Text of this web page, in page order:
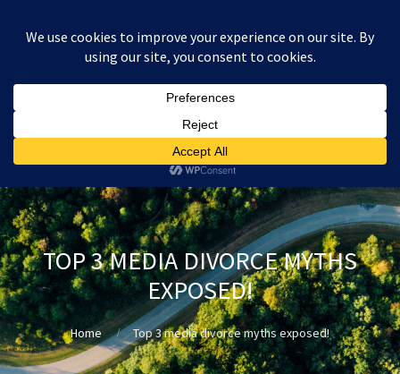
£0.00
TOP 3 MEDIA DIVORCE MYTHS
EXPOSED!
Home Top 3 media divorce myths exposed!